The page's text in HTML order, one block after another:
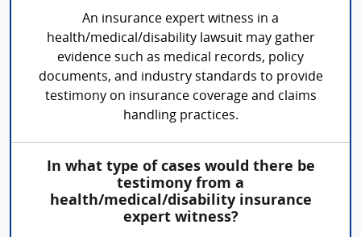
An insurance expert witness in a
health/medical/disability lawsuit may gather
evidence such as medical records, policy
documents, and industry standards to provide
testimony on insurance coverage and claims
handling practices.
In what type of cases would there be
testimony from a
health/medical/disability insurance
expert witness?